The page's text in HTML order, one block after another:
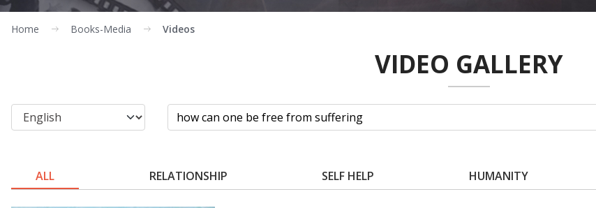
Home Books-Media Videos
VIDEO GALLERY
ALL RELATIONSHIP SELF HELP HUMANITY